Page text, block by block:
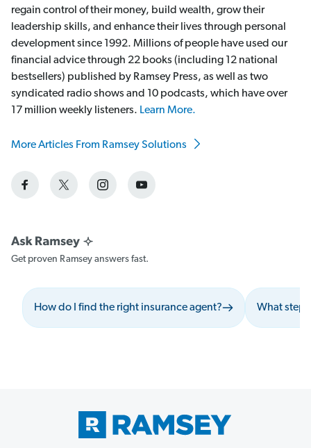
regain control of their money, build wealth, grow their
leadership skills, and enhance their lives through personal
development since 1992. Millions of people have used our
financial advice through 22 books (including 12 national
bestsellers) published by Ramsey Press, as well as two
syndicated radio shows and 10 podcasts, which have over
17 million weekly listeners. Learn More.
More Articles From Ramsey Solutions
Get proven Ramsey answers fast.
How do I find the right insurance agent? What